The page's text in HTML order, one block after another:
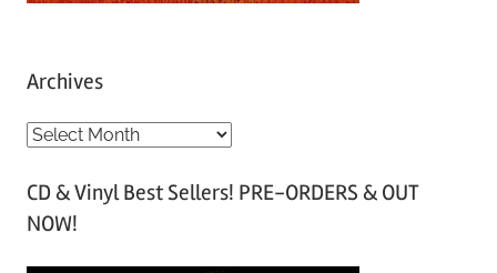
Archives
A
c
h
CD & Vinyl Best Sellers! PRE-ORDERS & OUT
NOW!